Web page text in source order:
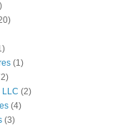
(1)
LLC (2)
(4)
(3)